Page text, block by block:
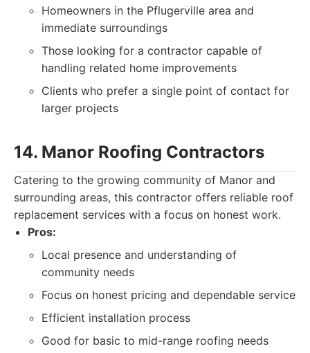
Homeowners in the Pflugerville area and
immediate surroundings
Those looking for a contractor capable of
handling related home improvements
Clients who prefer a single point of contact for
larger projects
14. Manor Roofing Contractors
Catering to the growing community of Manor and
surrounding areas, this contractor offers reliable roof
replacement services with a focus on honest work.
Pros:
Local presence and understanding of
community needs
Focus on honest pricing and dependable service
Efficient installation process
Good for basic to mid-range roofing needs